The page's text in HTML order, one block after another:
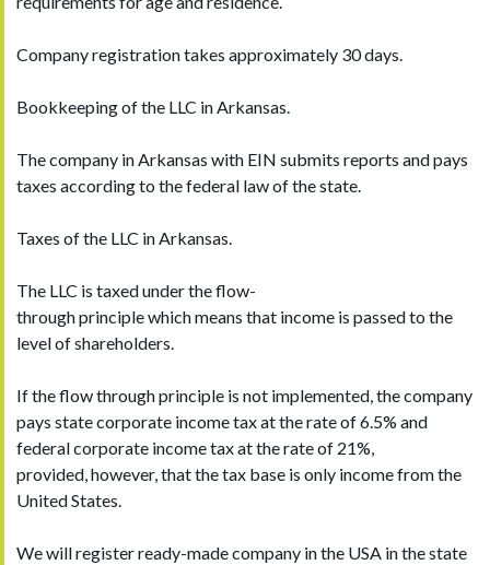
Company registration takes approximately 30 days.
Bookkeeping of the LLC in Arkansas.
The company in Arkansas with EIN submits reports and pays
taxes according to the federal law of the state.
Taxes of the LLC in Arkansas.
The LLC is taxed under the flow-
through principle which means that income is passed to the
level of shareholders.
If the flow through principle is not implemented, the company
pays state corporate income tax at the rate of 6.5% and
federal corporate income tax at the rate of 21%,
provided, however, that the tax base is only income from the
United States.
We will register ready-made company in the USA in the state